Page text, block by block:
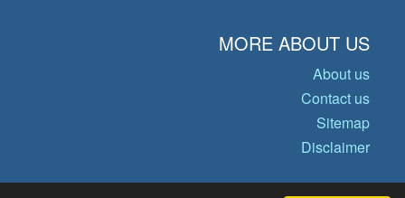
MORE ABOUT US
About us
Contact us
Sitemap
Disclaimer